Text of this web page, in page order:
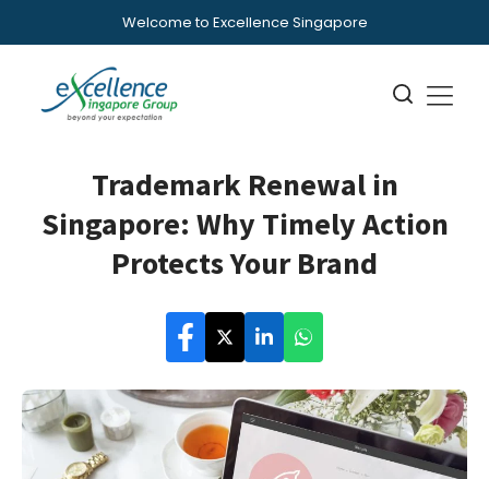
Welcome to Excellence Singapore
Trademark Renewal in
Singapore: Why Timely Action
Protects Your Brand